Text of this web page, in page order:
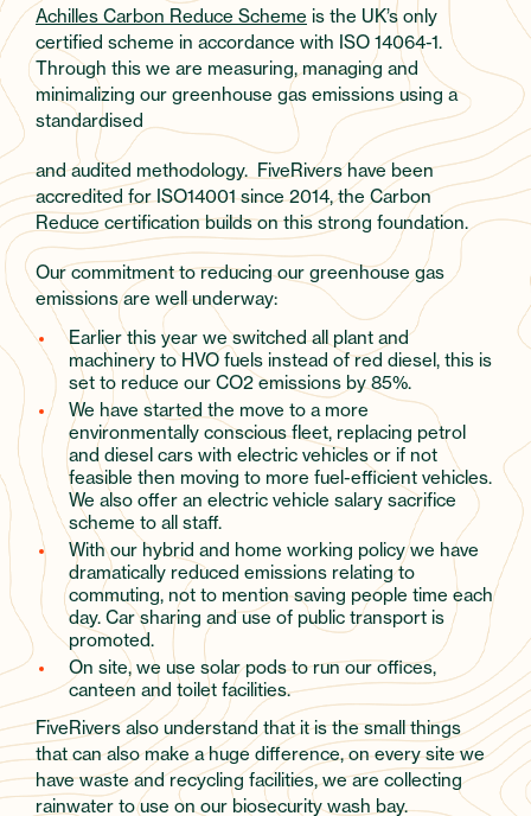
Achilles Carbon Reduce Scheme is the UK’s only
certified scheme in accordance with ISO 14064-1.
Through this we are measuring, managing and
minimalizing our greenhouse gas emissions using a
standardised
and audited methodology. FiveRivers have been
accredited for ISO14001 since 2014, the Carbon
Reduce certification builds on this strong foundation.
Our commitment to reducing our greenhouse gas
emissions are well underway:
Earlier this year we switched all plant and
machinery to HVO fuels instead of red diesel, this is
set to reduce our CO2 emissions by 85%.
We have started the move to a more
environmentally conscious fleet, replacing petrol
and diesel cars with electric vehicles or if not
feasible then moving to more fuel-efficient vehicles.
We also offer an electric vehicle salary sacrifice
scheme to all staff.
With our hybrid and home working policy we have
dramatically reduced emissions relating to
commuting, not to mention saving people time each
day. Car sharing and use of public transport is
promoted.
On site, we use solar pods to run our offices,
canteen and toilet facilities.
FiveRivers also understand that it is the small things
that can also make a huge difference, on every site we
have waste and recycling facilities, we are collecting
rainwater to use on our biosecurity wash bay.